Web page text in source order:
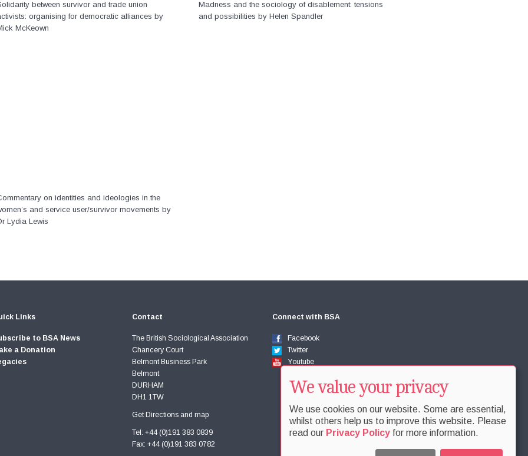
between survivor and trade union
organising for democratic alliances by
McKeown
Madness and the sociology of disablement: tensions
and possibilities by Helen Spandler
on identities and ideologies in the
and service user/survivor movements by
Lydia Lewis
Links
to BSA News
a Donation
Contact
The British Sociological Association
Chancery Court
Belmont Business Park
Belmont
DURHAM
DH1 1TW
Get Directions and map
Tel: +44 (0)191 383 0839
Fax: +44 (0)191 383 0782
Connect with BSA
Facebook
Twitter
Youtube
We value your privacy
We use cookies on our website. Some are essential,
whilst others help us to improve this website. Please
read our Privacy Policy for more information.